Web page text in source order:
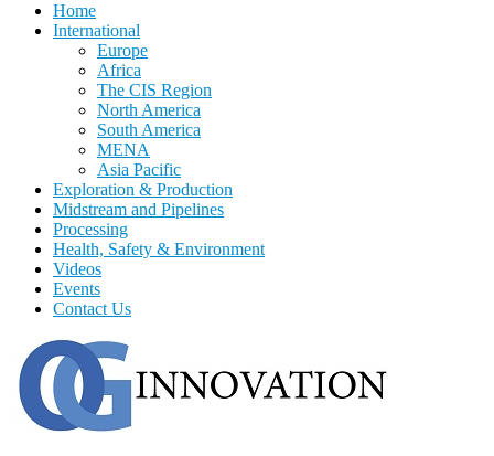
Home
International
Europe
Africa
The CIS Region
North America
South America
MENA
Asia Pacific
Exploration & Production
Midstream and Pipelines
Processing
Health, Safety & Environment
Videos
Events
Contact Us